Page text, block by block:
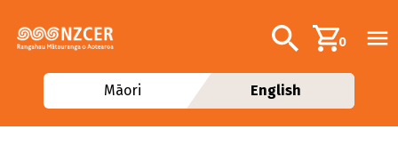
Additional
Search0
Māori English